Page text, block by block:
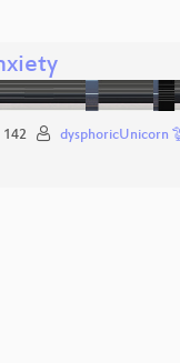
142 dysphoricUnicorn